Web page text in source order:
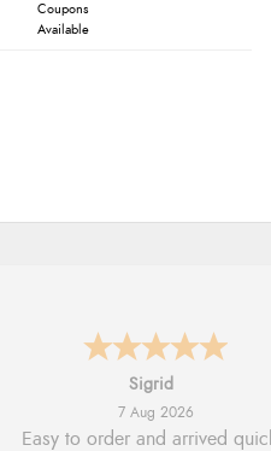
Coupons
Available
North Wales
7 Aug 2026
Excellent efficient service,